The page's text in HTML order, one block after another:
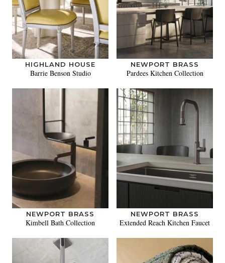
HIGHLAND HOUSE
Barrie Benson Studio
NEWPORT BRASS
Pardees Kitchen Collection
NEWPORT BRASS
Kimbell Bath Collection
NEWPORT BRASS
Extended Reach Kitchen Faucet